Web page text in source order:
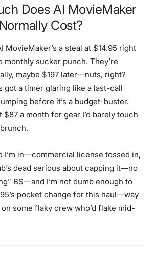
Does AI MovieMaker
Normally Cost?
MovieMaker’s a steal at $14.95 right
monthly sucker punch. They’re
maybe $197 later—nuts, right?
got a timer glaring like a last-call
before it’s a budget-buster.
$87 a month for gear I’d barely touch
I’m in—commercial license tossed in,
dead serious about capping it—no
BS—and I’m not dumb enough to
pocket change for this haul—way
on some flaky crew who’d flake mid-